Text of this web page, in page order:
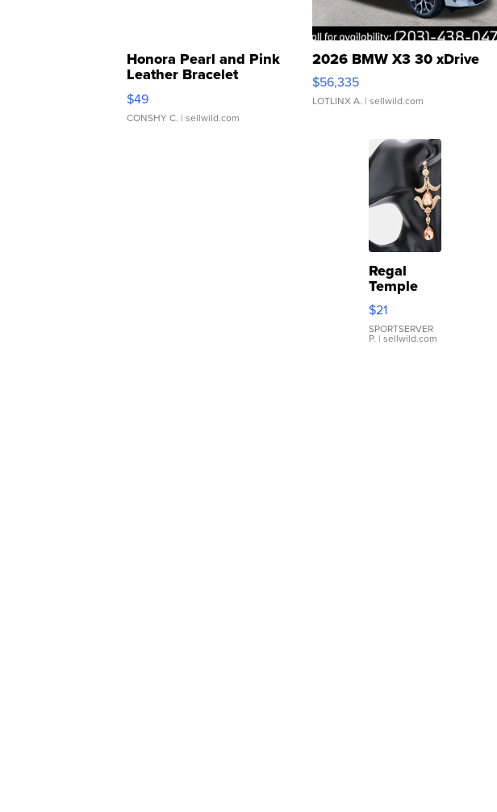
Honora Pearl and Pink
Leather Bracelet
Adjustable Buckle Clo...
$49
CONSHY C. | sellwild.com
2026 BMW X3 30 xDrive
$56,335
LOTLINX A. | sellwild.com
Regal
Temple
Droplet
Earrings
$21
SPORTSERVER
P. | sellwild.com